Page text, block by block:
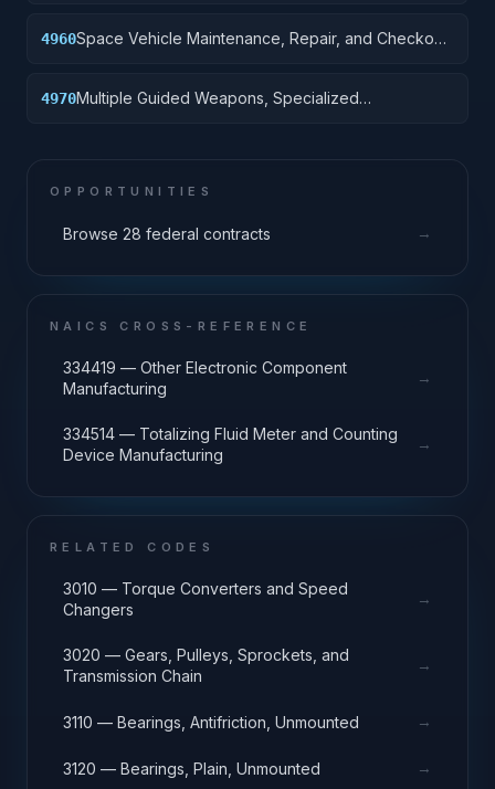
4960Space Vehicle Maintenance, Repair, and Checkout
4970Multiple Guided Weapons, Specialized
OPPORTUNITIES
Browse 28 federal contracts →
NAICS CROSS-REFERENCE
334419 — Other Electronic Component
Manufacturing
→
334514 — Totalizing Fluid Meter and Counting
Device Manufacturing
→
RELATED CODES
3010 — Torque Converters and Speed
Changers
→
3020 — Gears, Pulleys, Sprockets, and
Transmission Chain
→
3110 — Bearings, Antifriction, Unmounted →
3120 — Bearings, Plain, Unmounted →